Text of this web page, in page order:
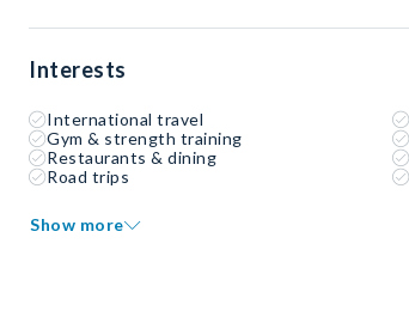
Interests
International travel
Gym & strength training
Restaurants & dining
Road trips
Show more